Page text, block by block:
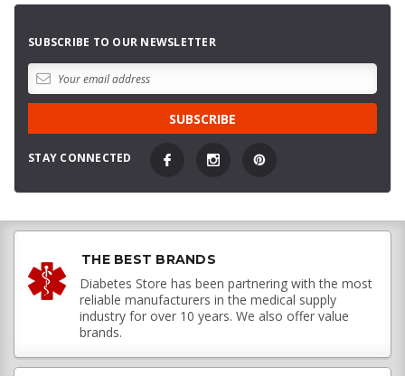
SUBSCRIBE TO OUR NEWSLETTER
STAY CONNECTED
THE BEST BRANDS
Diabetes Store has been partnering with the most
reliable manufacturers in the medical supply
industry for over 10 years. We also offer value
brands.